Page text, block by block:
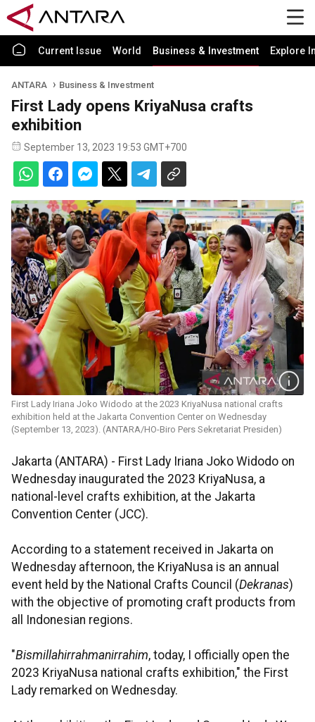
Current Issue World Business & Investment Explore
ANTARA Business & Investment
First Lady opens KriyaNusa crafts
exhibition
September 13, 2023 19:53 GMT+700
First Lady Iriana Joko Widodo at the 2023 KriyaNusa national crafts
exhibition held at the Jakarta Convention Center on Wednesday
(September 13, 2023). (ANTARA/HO-Biro Pers Sekretariat Presiden)
Jakarta (ANTARA) - First Lady Iriana Joko Widodo on
Wednesday inaugurated the 2023 KriyaNusa, a
national-level crafts exhibition, at the Jakarta
Convention Center (JCC).
According to a statement received in Jakarta on
Wednesday afternoon, the KriyaNusa is an annual
event held by the National Crafts Council (Dekranas)
with the objective of promoting craft products from
all Indonesian regions.
"Bismillahirrahmanirrahim, today, I officially open the
2023 KriyaNusa national crafts exhibition," the First
Lady remarked on Wednesday.